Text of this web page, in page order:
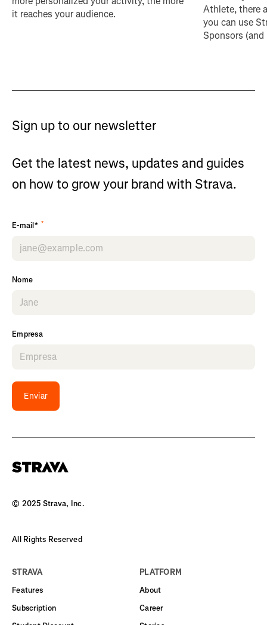
it reaches your audience.
Athlete, there
you can use
Sponsors
Sign up to our newsletter
Get the latest news, updates and guides
on how to grow your brand with Strava.
E-mail* *
Nome
Empresa
Enviar
© 2025 Strava, Inc.
All Rights Reserved
STRAVA
Features
Subscription
PLATFORM
About
Career